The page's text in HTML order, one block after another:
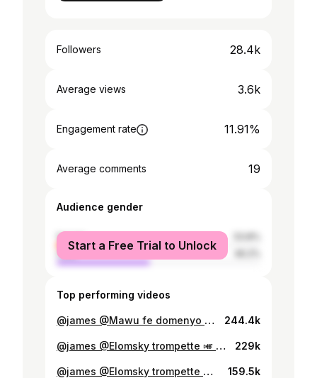
Followers 28.4k
Average views 3.6k
Engagement rate 11.91%
Average comments 19
Audience gender
female
male
Start a Free Trial to Unlock
Top performing videos
@james @Mawu fe domenyo @Elomsky trompette 🎺 @Akwasi Boateng @jerryjonesthompso @Christina fashion @𝐂𝐡𝐫𝐢𝐬 𝐀𝐋𝐎𝐃𝐄 244.4k
@james @Elomsky trompette 🎺 @Universon228 @𝐂𝐡𝐫𝐢𝐬 𝐀𝐋𝐎𝐃𝐄 @Pentecost_Videos @@chaine_EPT 229k
@james @Elomsky trompette 🎺 @𝐂𝐡𝐫𝐢𝐬 𝐀𝐋𝐎𝐃𝐄 @Mawu fe domenyo @luc_dario @Pentecost_Videos @JeromeLeStyliste @axelle DUCAVIAR 💕 159.5k